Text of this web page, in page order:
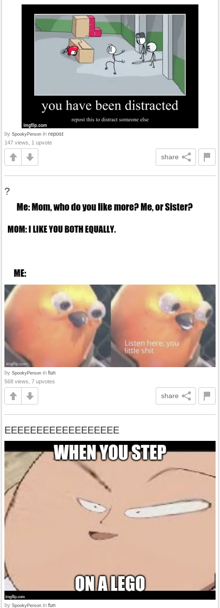
by SpookyPerson in repost
147 views, 1 upvote
share
?
by SpookyPerson in fun
568 views, 7 upvotes
share
EEEEEEEEEEEEEEEEEE
by SpookyPerson in fun